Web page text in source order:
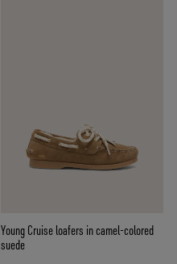
Young Cruise loafers in camel-colored
suede